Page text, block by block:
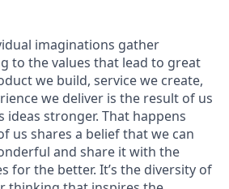
imaginations gather
to the values that lead to great
we build, service we create,
we deliver is the result of us
ideas stronger. That happens
us shares a belief that we can
and share it with the
for the better. It’s the diversity of